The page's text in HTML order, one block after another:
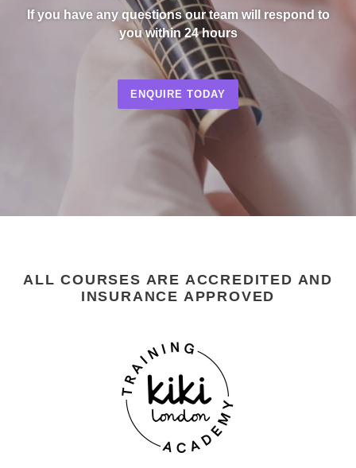
If you have any questions our team will respond to
you within 24 hours
ENQUIRE TODAY
ALL COURSES ARE ACCREDITED AND
INSURANCE APPROVED